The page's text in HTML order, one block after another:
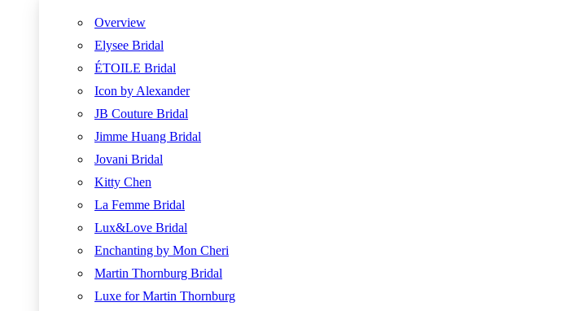
Overview
Elysee Bridal
ÉTOILE Bridal
Icon by Alexander
JB Couture Bridal
Jimme Huang Bridal
Jovani Bridal
Kitty Chen
La Femme Bridal
Lux&Love Bridal
Enchanting by Mon Cheri
Martin Thornburg Bridal
Luxe for Martin Thornburg